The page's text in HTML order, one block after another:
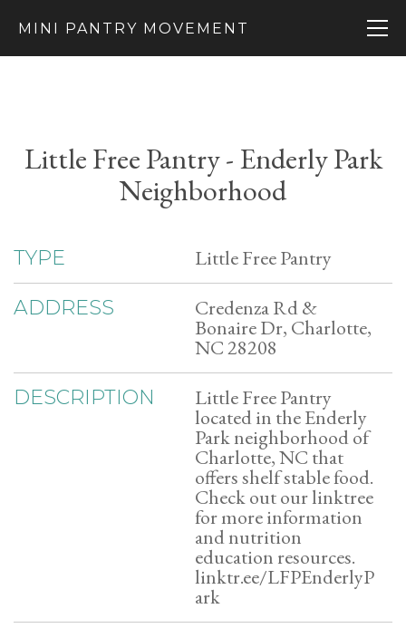
MINI PANTRY MOVEMENT
Little Free Pantry - Enderly Park
Neighborhood
TYPE Little Free Pantry
ADDRESS Credenza Rd &
Bonaire Dr, Charlotte,
NC 28208
DESCRIPTION Little Free Pantry
located in the Enderly
Park neighborhood of
Charlotte, NC that
offers shelf stable food.
Check out our linktree
for more information
and nutrition
education resources.
linktr.ee/LFPEnderlyP
ark